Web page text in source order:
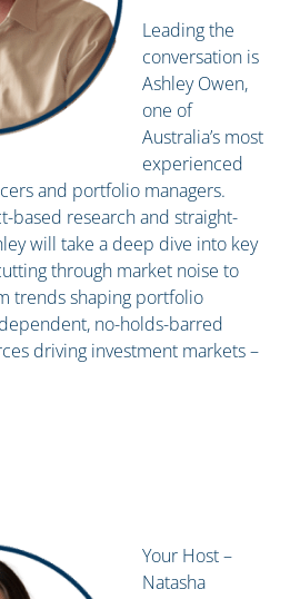
Leading the
conversation is
Ashley Owen,
one of
Australia’s most
experienced
and portfolio managers.
based research and straight-
will take a deep dive into key
through market noise to
trends shaping portfolio
no-holds-barred
driving investment markets –
Your Host –
Natasha